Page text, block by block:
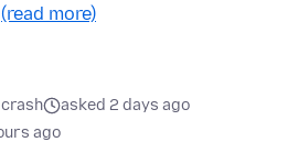
(read more)
asked 2 days ago
ago